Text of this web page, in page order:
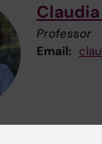
Professor
Email: